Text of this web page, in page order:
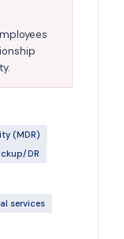
(MDR)
DR
services